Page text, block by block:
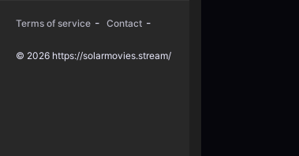
Terms of service - Contact -
© 2026 https://solarmovies.stream/